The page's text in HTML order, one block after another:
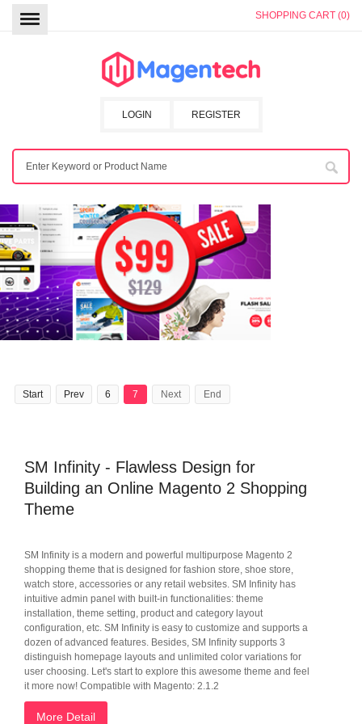
SHOPPING CART (0)
REGISTER
LOGIN
Start Prev 6 7 Next End
SM Infinity - Flawless Design for
Building an Online Magento 2 Shopping
Theme
SM Infinity is a modern and powerful multipurpose Magento 2
shopping theme that is designed for fashion store, shoe store,
watch store, accessories or any retail websites. SM Infinity has
intuitive admin panel with built-in functionalities: theme
installation, theme setting, product and category layout
configuration, etc. SM Infinity is easy to customize and supports a
dozen of advanced features. Besides, SM Infinity supports 3
distinguish homepage layouts and unlimited color variations for
user choosing. Let's start to explore this awesome theme and feel
it more now! Compatible with Magento: 2.1.2
More Detail